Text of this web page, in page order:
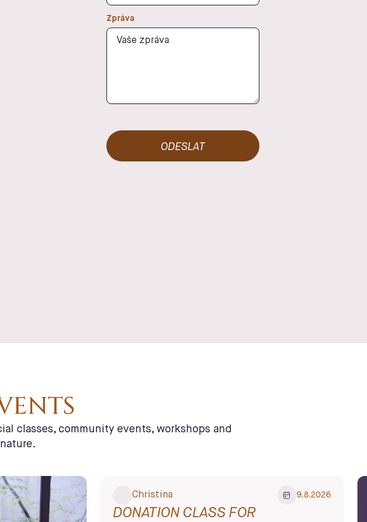
Zpráva
classes, community events, workshops and
Christina 9.8.2026
DONATION CLASS FOR